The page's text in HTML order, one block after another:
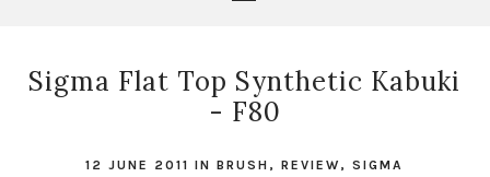
Sigma Flat Top Synthetic Kabuki
- F80
12 JUNE 2011INBRUSH ,REVIEW ,SIGMA